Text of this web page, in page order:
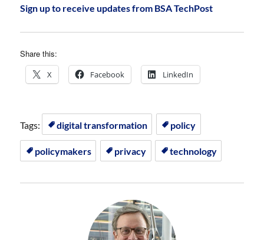
Sign up to receive updates from BSA TechPost
Share this:
X Facebook LinkedIn
Tags: digital transformation policy
policymakers privacy technology